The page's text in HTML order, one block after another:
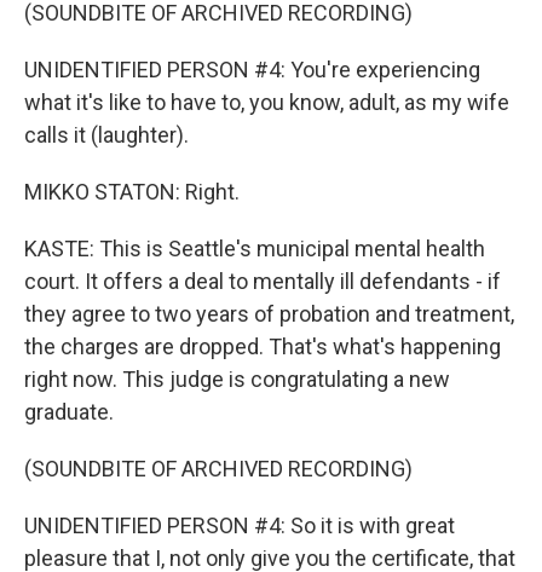
(SOUNDBITE OF ARCHIVED RECORDING)
UNIDENTIFIED PERSON #4: You're experiencing
what it's like to have to, you know, adult, as my wife
calls it (laughter).
MIKKO STATON: Right.
KASTE: This is Seattle's municipal mental health
court. It offers a deal to mentally ill defendants - if
they agree to two years of probation and treatment,
the charges are dropped. That's what's happening
right now. This judge is congratulating a new
graduate.
(SOUNDBITE OF ARCHIVED RECORDING)
UNIDENTIFIED PERSON #4: So it is with great
pleasure that I, not only give you the certificate, that